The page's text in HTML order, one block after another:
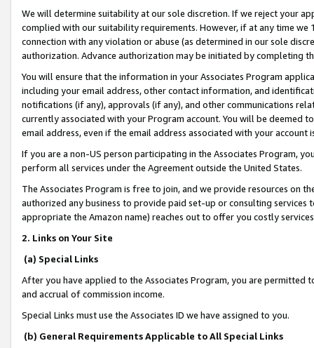
We will determine suitability at our sole discretion. If we reject your
complied with our suitability requirements. However, if at any time
connection with any violation or abuse (as determined in our sole
authorization. Advance authorization may be initiated by completing
You will ensure that the information in your Associates Program
including your email address, other contact information, and
notifications (if any), approvals (if any), and other communications
currently associated with your Program account. You will be deemed
email address, even if the email address associated with your account
If you are a non-US person participating in the Associates Program,
perform all services under the Agreement outside the United States.
The Associates Program is free to join, and we provide resources on
authorized any business to provide paid set-up or consulting
appropriate the Amazon name) reaches out to offer you costly
2. Links on Your Site
(a) Special Links
After you have applied to the Associates Program, you are permitted
and accrual of commission income.
Special Links must use the Associates ID we have assigned to you.
(b) General Requirements Applicable to All Special Links